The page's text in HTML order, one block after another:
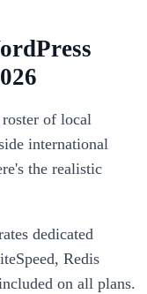
of local
international
the realistic
dedicated
Redis
on all plans.